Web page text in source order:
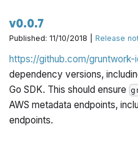
v0.0.7
Published: 11/10/2018 |Release
https://github.com/gruntwork-
dependency versions,
Go SDK. This should ensure
AWS metadata endpoints,
endpoints.